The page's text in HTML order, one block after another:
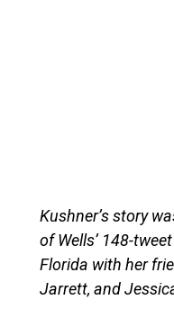
Kushner’s story
of Wells’ 148-
Florida with her
Jarrett, and